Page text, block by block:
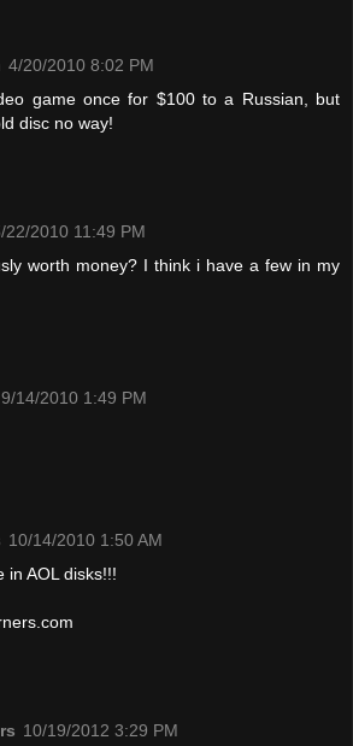
4/20/2010 8:02 PM
game once for $100 to a Russian, but
disc no way!
22/2010 11:49 PM
worth money? I think i have a few in my
9/14/2010 1:49 PM
10/14/2010 1:50 AM
in AOL disks!!!
10/19/2012 3:29 PM